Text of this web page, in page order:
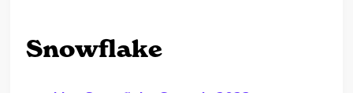
Snowflake